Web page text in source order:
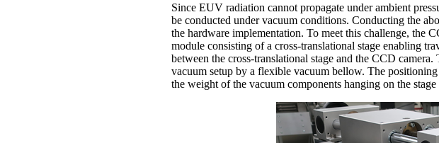
Since EUV radiation cannot propagate under ambient
be conducted under vacuum conditions. Conducting the
the hardware implementation. To meet this challenge, the
module consisting of a cross-translational stage enabling
between the cross-translational stage and the CCD
vacuum setup by a flexible vacuum bellow. The
the weight of the vacuum components hanging on the